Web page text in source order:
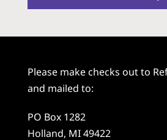
Please make checks out to
and mailed to:
PO Box 1282
Holland, MI 49422